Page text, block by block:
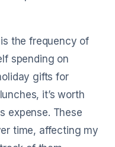
the frequency of
spending on
gifts for
it’s worth
expense. These
time, affecting my